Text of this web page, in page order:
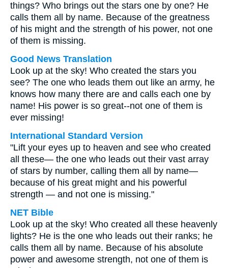
things? Who brings out the stars one by one? He
calls them all by name. Because of the greatness
of his might and the strength of his power, not one
of them is missing.
Good News Translation
Look up at the sky! Who created the stars you
see? The one who leads them out like an army, he
knows how many there are and calls each one by
name! His power is so great--not one of them is
ever missing!
International Standard Version
"Lift your eyes up to heaven and see who created
all these— the one who leads out their vast array
of stars by number, calling them all by name—
because of his great might and his powerful
strength — and not one is missing."
NET Bible
Look up at the sky! Who created all these heavenly
lights? He is the one who leads out their ranks; he
calls them all by name. Because of his absolute
power and awesome strength, not one of them is